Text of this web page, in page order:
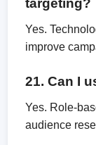
targeting?
Yes.
improve
21. Can I
Yes. Role-
audience